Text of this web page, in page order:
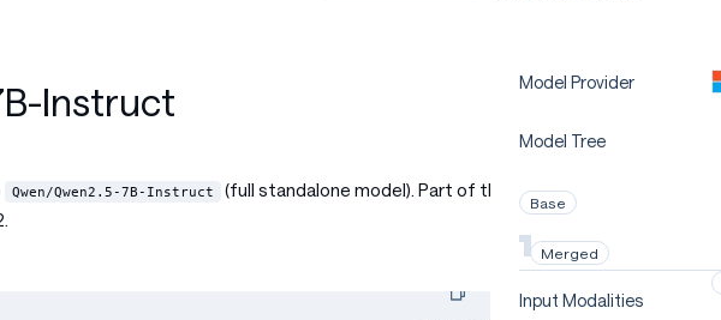
Instruct
Qwen/Qwen2.5-7B-Instruct
(full standalone model). Part of the
Model Provider
Model Tree
Base
Merged
Input Modalities